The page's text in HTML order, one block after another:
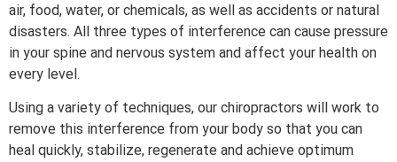
air, food, water, or chemicals, as well as accidents or natural
disasters. All three types of interference can cause pressure
in your spine and nervous system and affect your health on
every level.
Using a variety of techniques, our chiropractors will work to
remove this interference from your body so that you can
heal quickly, stabilize, regenerate and achieve optimum